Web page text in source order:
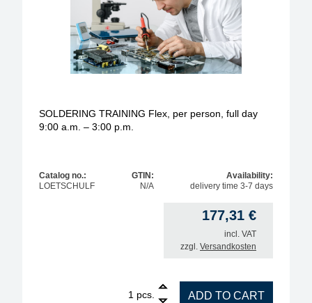
SOLDERING TRAINING Flex, per person, full day
9:00 a.m. – 3:00 p.m.
Catalog no.:
LOETSCHULF
GTIN:
N/A
Availability:
delivery time 3-7 days
177,31 €
incl. VAT
zzgl. Versandkosten
pcs.
SOLDERING TRAINING Flex, per person, full day
ADD TO CART